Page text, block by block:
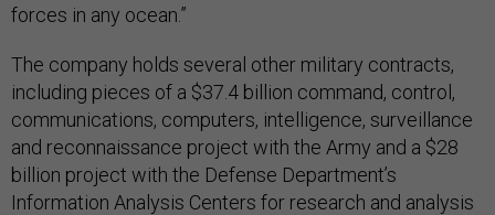
forces in any ocean.”
The company holds several other military contracts,
including pieces of a $37.4 billion command, control,
communications, computers, intelligence, surveillance
and reconnaissance project with the Army and a $28
billion project with the Defense Department’s
Information Analysis Centers for research and analysis